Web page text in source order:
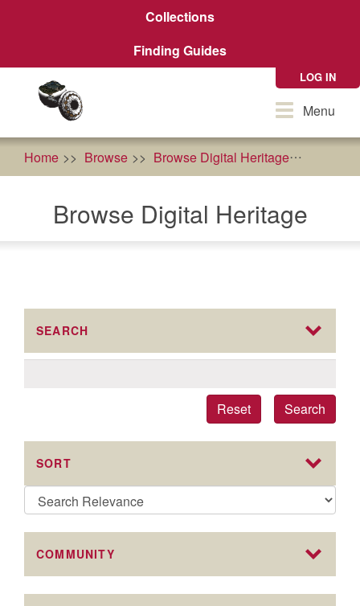
Collections
Finding Guides
LOG IN
ToggleMenu
Home Browse Browse Digital Heritage
Browse Digital Heritage
SEARCH
Search
Reset
SORT
COMMUNITY